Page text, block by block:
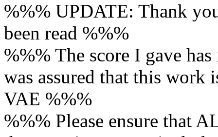
%%% UPDATE: Thank
been read %%%
%%% The score I gave
was assured that this work
VAE %%%
%%% Please ensure that